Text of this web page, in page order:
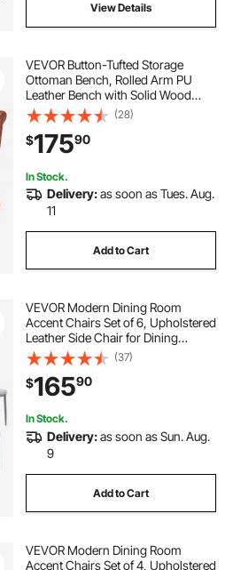
View Details
VEVOR Button-Tufted Storage
Ottoman Bench, Rolled Arm PU
Leather Bench with Solid Wood
Legs, Modern Shoe Benches Seat
for Entryway, Upholstered End of
Bed Benches for Living Room,
Dining Room, Brown
(28)
$17590
In Stock.
Delivery:as soon as Tues. Aug.
11
Add to Cart
VEVOR Modern Dining Room
Accent Chairs Set of 6, Upholstered
Leather Side Chair for Dining
Tables, Space-Saving Kitchen Table
Chair with Thick Cushions and
Metal Legs, White
(37)
$16590
In Stock.
Delivery:as soon as Sun. Aug.
9
Add to Cart
VEVOR Modern Dining Room
Accent Chairs Set of 4, Upholstered